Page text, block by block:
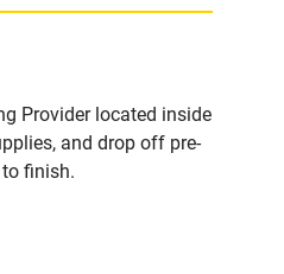
Provider located inside
and drop off pre-
finish.